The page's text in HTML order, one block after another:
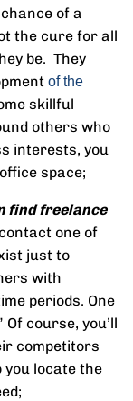
of a
the cure for all
be. They
of the
skillful
others who
interests, you
space;
find freelance
one of
just to
with
periods. One
Of course, you’ll
competitors
you locate the